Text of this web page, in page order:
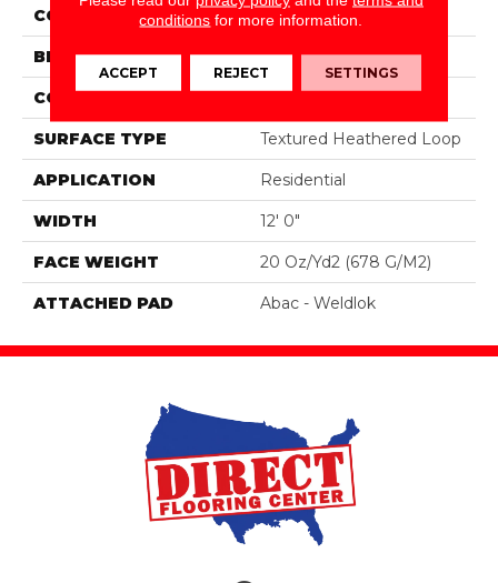
COLOR Gray
BRAND Aladdin Commercial
CONSTRUCTION Tufted
SURFACE TYPE Textured Heathered Loop
APPLICATION Residential
WIDTH 12' 0"
FACE WEIGHT 20 Oz/yd2 (678 G/m2)
ATTACHED PAD Abac - Weldlok
conditions for more information.
ACCEPT REJECT SETTINGS